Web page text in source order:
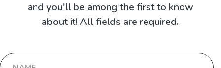
and you'll be among the first to know
about it! All fields are required.